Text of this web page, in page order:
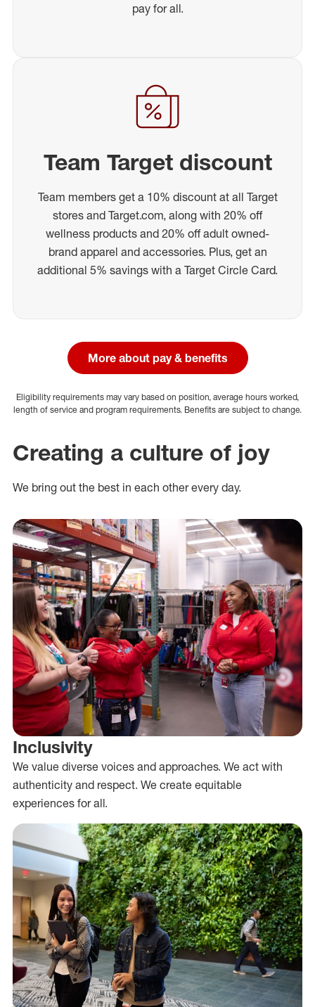
pay for all.
Team Target discount
Team members get a 10% discount at all Target
stores and Target.com, along with 20% off
wellness products and 20% off adult owned-
brand apparel and accessories. Plus, get an
additional 5% savings with a Target Circle Card.
More about pay & benefits
Eligibility requirements may vary based on position, average hours worked,
length of service and program requirements. Benefits are subject to change.
Creating a culture of joy
We bring out the best in each other every day.
Inclusivity
We value diverse voices and approaches. We act with
authenticity and respect. We create equitable
experiences for all.